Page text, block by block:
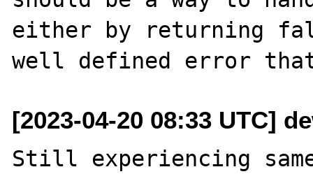
either by returning
[2023-04-20 08:33 UTC]
Still experiencing